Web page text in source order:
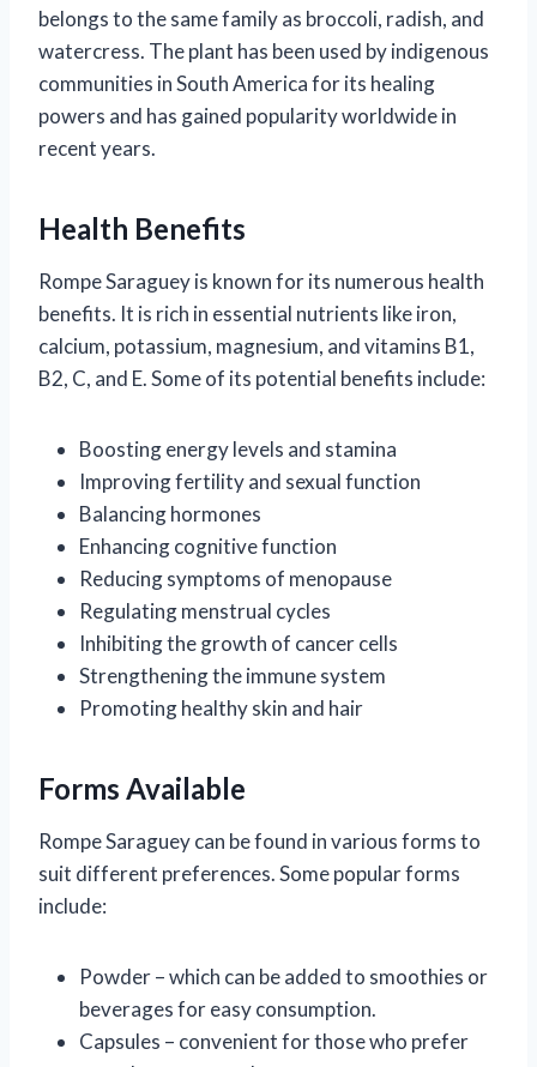
belongs to the same family as broccoli, radish, and
watercress. The plant has been used by indigenous
communities in South America for its healing
powers and has gained popularity worldwide in
recent years.
Health Benefits
Rompe Saraguey is known for its numerous health
benefits. It is rich in essential nutrients like iron,
calcium, potassium, magnesium, and vitamins B1,
B2, C, and E. Some of its potential benefits include:
Boosting energy levels and stamina
Improving fertility and sexual function
Balancing hormones
Enhancing cognitive function
Reducing symptoms of menopause
Regulating menstrual cycles
Inhibiting the growth of cancer cells
Strengthening the immune system
Promoting healthy skin and hair
Forms Available
Rompe Saraguey can be found in various forms to
suit different preferences. Some popular forms
include:
Powder – which can be added to smoothies or
beverages for easy consumption.
Capsules – convenient for those who prefer